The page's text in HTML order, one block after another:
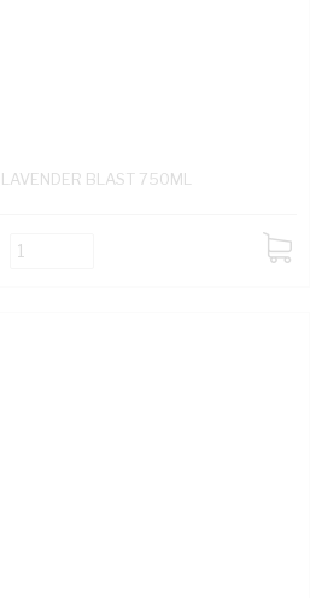
BLAST 750ML
ADD